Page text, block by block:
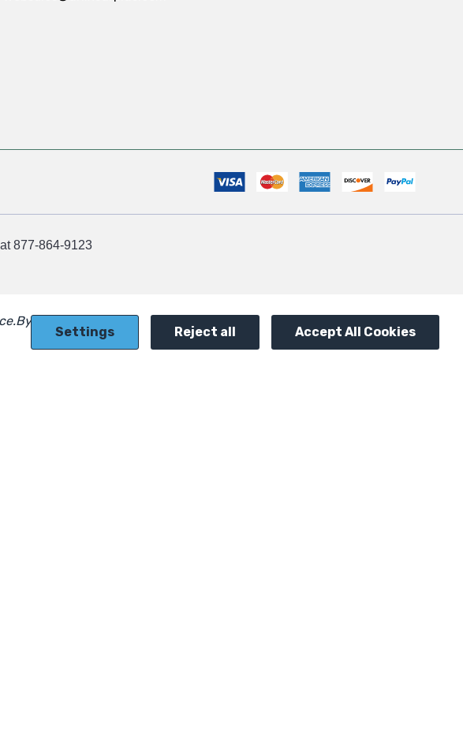
877-864-9123
By using our
Settings Reject all Accept All Cookies